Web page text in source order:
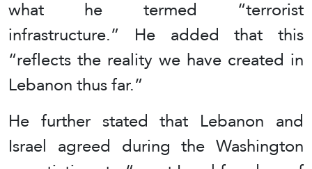
what he termed “terrorist
infrastructure.” He added that this
“reflects the reality we have created in
Lebanon thus far.”
He further stated that Lebanon and
Israel agreed during the Washington